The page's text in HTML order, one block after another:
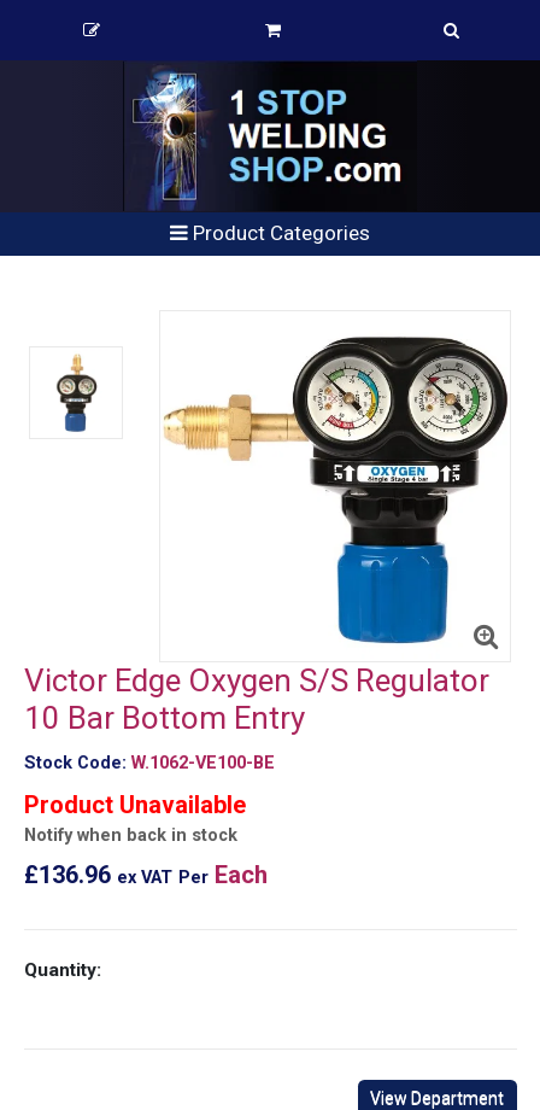
Product Categories
Victor Edge Oxygen S/S Regulator
10 Bar Bottom Entry
Stock Code: W.1062-VE100-BE
Product Unavailable
Notify when back in stock
£136.96 ex VAT Per Each
Quantity:
View Department